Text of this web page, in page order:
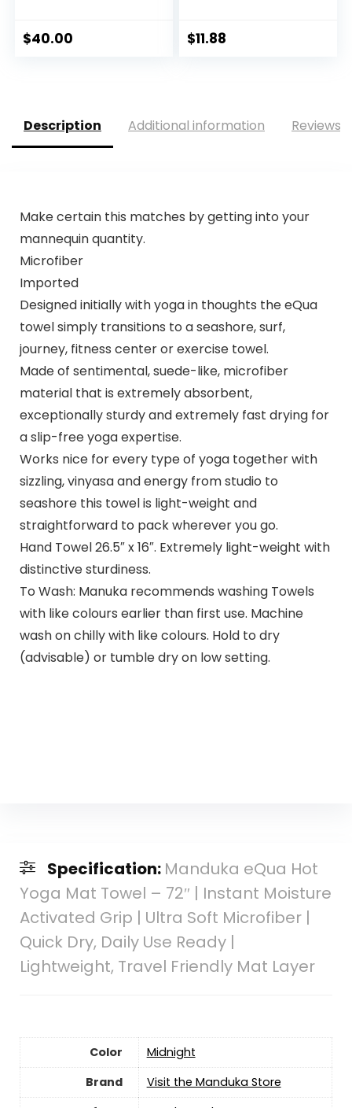
$40.00 $11.88
Description Additional information Reviews
Make certain this matches by getting into your
mannequin quantity.
Microfiber
Imported
Designed initially with yoga in thoughts the eQua
towel simply transitions to a seashore, surf,
journey, fitness center or exercise towel.
Made of sentimental, suede-like, microfiber
material that is extremely absorbent,
exceptionally sturdy and extremely fast drying for
a slip-free yoga expertise.
Works nice for every type of yoga together with
sizzling, vinyasa and energy from studio to
seashore this towel is light-weight and
straightforward to pack wherever you go.
Hand Towel 26.5″ x 16″. Extremely light-weight with
distinctive sturdiness.
To Wash: Manuka recommends washing Towels
with like colours earlier than first use. Machine
wash on chilly with like colours. Hold to dry
(advisable) or tumble dry on low setting.
Specification: Manduka eQua Hot
Yoga Mat Towel – 72″ | Instant Moisture
Activated Grip | Ultra Soft Microfiber |
Quick Dry, Daily Use Ready |
Lightweight, Travel Friendly Mat Layer
Color
‎Midnight
Brand
Visit the Manduka Store